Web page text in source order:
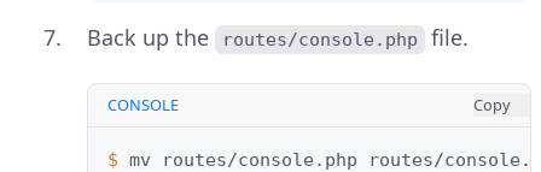
Back up the routes/console.php file.
CONSOLE Copy
$ mv routes/console.php